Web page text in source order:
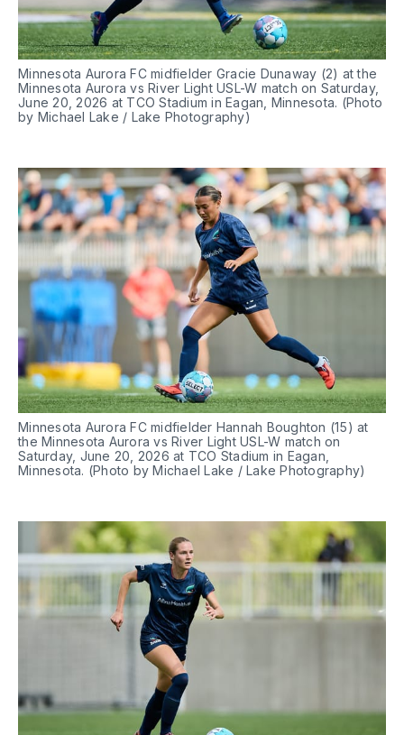
Minnesota Aurora FC midfielder Gracie Dunaway (2) at the
Minnesota Aurora vs River Light USL-W match on Saturday,
June 20, 2026 at TCO Stadium in Eagan, Minnesota. (Photo
by Michael Lake / Lake Photography)
Minnesota Aurora FC midfielder Hannah Boughton (15) at
the Minnesota Aurora vs River Light USL-W match on
Saturday, June 20, 2026 at TCO Stadium in Eagan,
Minnesota. (Photo by Michael Lake / Lake Photography)